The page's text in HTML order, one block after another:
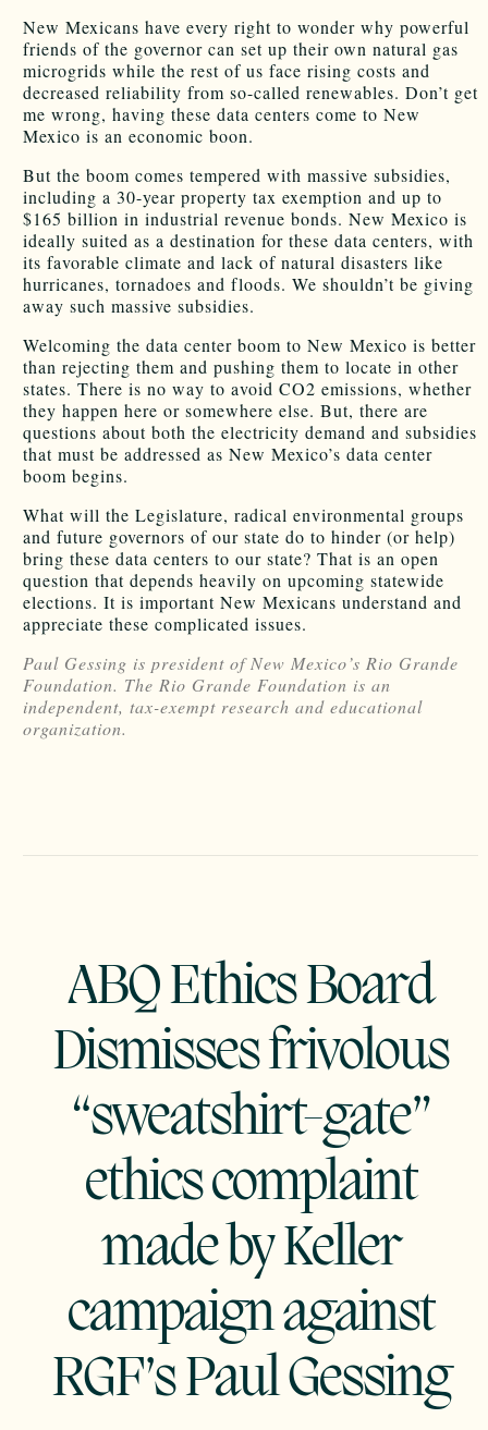
New Mexicans have every right to wonder why powerful
friends of the governor can set up their own natural gas
microgrids while the rest of us face rising costs and
decreased reliability from so-called renewables. Don’t get
me wrong, having these data centers come to New
Mexico is an economic boon.
But the boom comes tempered with massive subsidies,
including a 30-year property tax exemption and up to
$165 billion in industrial revenue bonds. New Mexico is
ideally suited as a destination for these data centers, with
its favorable climate and lack of natural disasters like
hurricanes, tornadoes and floods. We shouldn’t be giving
away such massive subsidies.
Welcoming the data center boom to New Mexico is better
than rejecting them and pushing them to locate in other
states. There is no way to avoid CO2 emissions, whether
they happen here or somewhere else. But, there are
questions about both the electricity demand and subsidies
that must be addressed as New Mexico’s data center
boom begins.
What will the Legislature, radical environmental groups
and future governors of our state do to hinder (or help)
bring these data centers to our state? That is an open
question that depends heavily on upcoming statewide
elections. It is important New Mexicans understand and
appreciate these complicated issues.
Paul Gessing is president of New Mexico’s Rio Grande
Foundation. The Rio Grande Foundation is an
independent, tax-exempt research and educational
organization.
ABQ Ethics Board
Dismisses frivolous
“sweatshirt-gate”
ethics complaint
made by Keller
campaign against
RGF’s Paul Gessing